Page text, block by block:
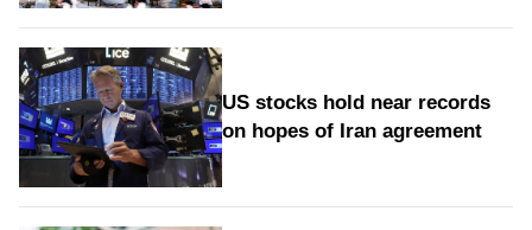
US stocks hold near records
on hopes of Iran agreement